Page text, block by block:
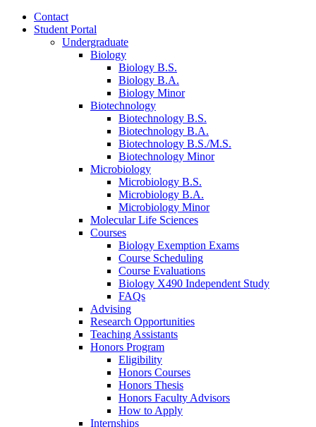
Contact
Student Portal
Undergraduate
Biology
Biology B.S.
Biology B.A.
Biology Minor
Biotechnology
Biotechnology B.S.
Biotechnology B.A.
Biotechnology B.S./M.S.
Biotechnology Minor
Microbiology
Microbiology B.S.
Microbiology B.A.
Microbiology Minor
Molecular Life Sciences
Courses
Biology Exemption Exams
Course Scheduling
Course Evaluations
Biology X490 Independent Study
FAQs
Advising
Research Opportunities
Teaching Assistants
Honors Program
Eligibility
Honors Courses
Honors Thesis
Honors Faculty Advisors
How to Apply
Internships